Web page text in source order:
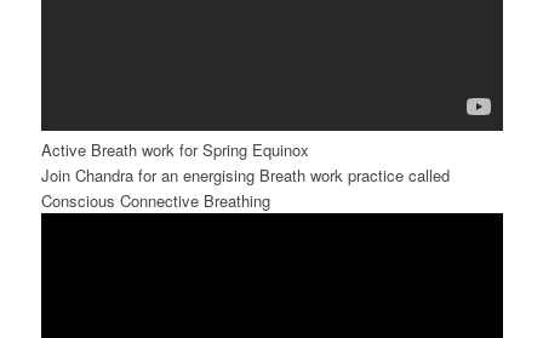
Active Breath work for Spring Equinox
Join Chandra for an energising Breath work practice called
Conscious Connective Breathing